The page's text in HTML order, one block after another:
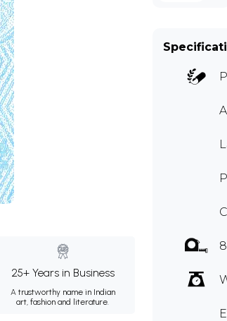
25+ Years in Business
A trustworthy name in Indian
art, fashion and literature.